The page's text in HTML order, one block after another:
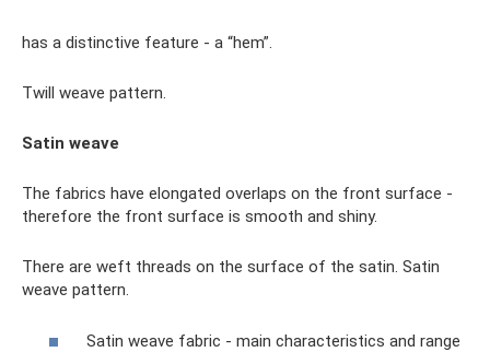
has a distinctive feature - a “hem”.
Twill weave pattern.
Satin weave
The fabrics have elongated overlaps on the front surface -
therefore the front surface is smooth and shiny.
There are weft threads on the surface of the satin. Satin
weave pattern.
Satin weave fabric - main characteristics and range